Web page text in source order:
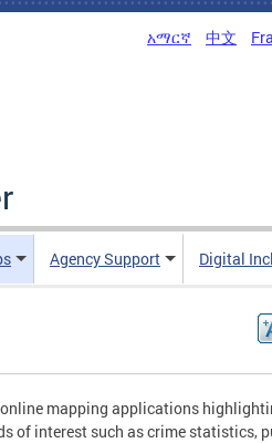
አማርኛ 中文
Agency Support Digital
mapping applications
of interest such as crime statistics,